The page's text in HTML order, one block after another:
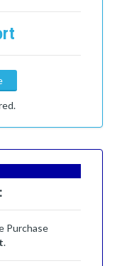
Purchase
.